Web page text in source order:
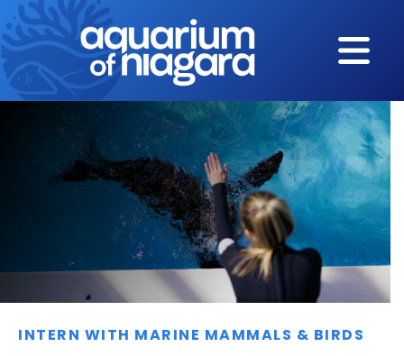
INTERN WITH MARINE MAMMALS & BIRDS